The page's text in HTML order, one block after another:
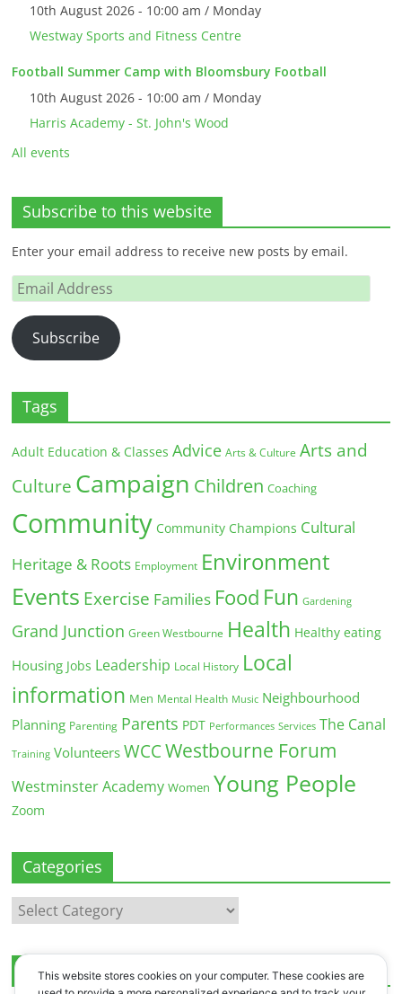
10th August 2026 - 10:00 am / Monday
Westway Sports and Fitness Centre
Football Summer Camp with Bloomsbury Football
10th August 2026 - 10:00 am / Monday
Harris Academy - St. John's Wood
All events
Subscribe to this website
Enter your email address to receive new posts by email.
Email
Address
Subscribe
Tags
Adult Education & Classes Advice Arts & Culture Arts and
Culture Campaign Children Coaching
Community Community Champions Cultural
Heritage & Roots Employment Environment
Events Exercise Families Food Fun Gardening
Grand Junction Green Westbourne Health Healthy eating
Housing Jobs Leadership Local History Local
information Men Mental Health Music Neighbourhood
Planning Parenting Parents PDT Performances Services The Canal
Training Volunteers WCC Westbourne Forum
Westminster Academy Women Young People
Zoom
Categories
Categories
Archives
This website stores cookies on your computer. These cookies are